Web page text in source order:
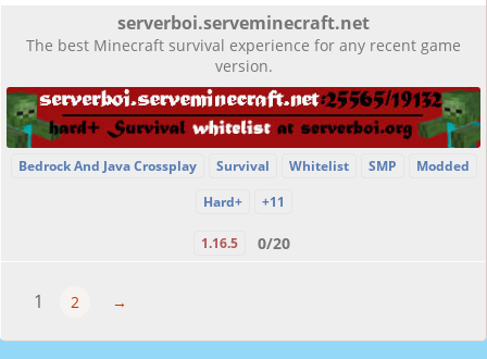
serverboi.serveminecraft.net
The best Minecraft survival experience for any recent game
version.
Bedrock And Java Crossplay Survival Whitelist SMP
Modded
Hard+
+11
1.16.5 0/20
1 2 →